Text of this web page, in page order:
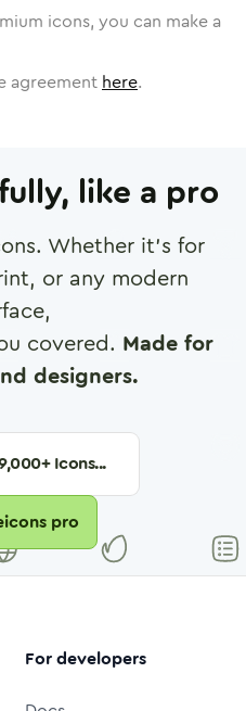
icons, you can make a
agreement here.
like a pro
Whether it's for
or any modern
covered. Made for
designers.
+ Icons...
pro
For developers